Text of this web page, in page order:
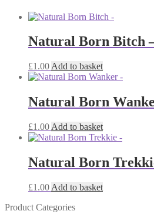
Natural Born Bitch
£1.00 Add to basket
Natural Born
£1.00 Add to basket
Natural Born
£1.00 Add to basket
Product Categories